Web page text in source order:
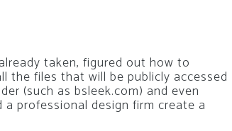
taken, figured out how to
the files that will be publicly accessed
(such as bsleek.com) and even
professional design firm create a